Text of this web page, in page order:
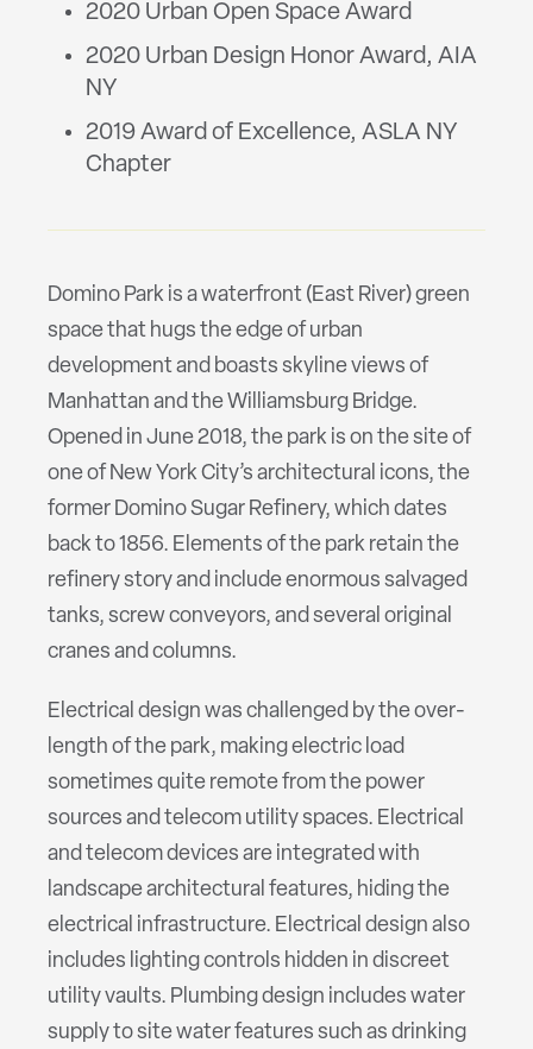
2020 Urban Open Space Award
2020 Urban Design Honor Award, AIA
NY
2019 Award of Excellence, ASLA NY
Chapter
Domino Park is a waterfront (East River) green
space that hugs the edge of urban
development and boasts skyline views of
Manhattan and the Williamsburg Bridge.
Opened in June 2018, the park is on the site of
one of New York City’s architectural icons, the
former Domino Sugar Refinery, which dates
back to 1856. Elements of the park retain the
refinery story and include enormous salvaged
tanks, screw conveyors, and several original
cranes and columns.
Electrical design was challenged by the over-
length of the park, making electric load
sometimes quite remote from the power
sources and telecom utility spaces. Electrical
and telecom devices are integrated with
landscape architectural features, hiding the
electrical infrastructure. Electrical design also
includes lighting controls hidden in discreet
utility vaults. Plumbing design includes water
supply to site water features such as drinking